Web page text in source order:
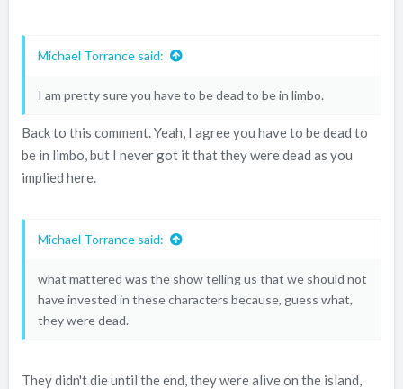
Michael Torrance said:
I am pretty sure you have to be dead to be in limbo.
Back to this comment. Yeah, I agree you have to be dead to
be in limbo, but I never got it that they were dead as you
implied here.
Michael Torrance said:
what mattered was the show telling us that we should not
have invested in these characters because, guess what,
they were dead.
They didn't die until the end, they were alive on the island,